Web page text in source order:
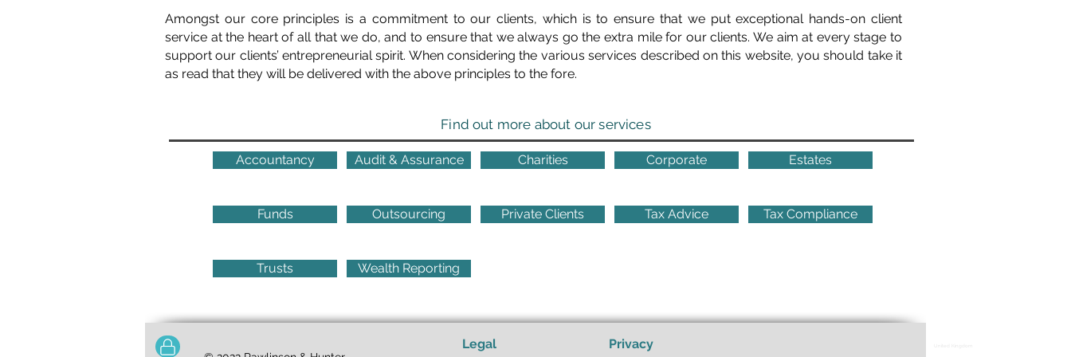
Amongst our core principles is a commitment to our clients, which is to ensure that we put exceptional hands-on client
service at the heart of all that we do, and to ensure that we always go the extra mile for our clients. We aim at every stage to
support our clients’ entrepreneurial spirit. When considering the various services described on this website, you should take it
as read that they will be delivered with the above principles to the fore.
Accountancy
Funds
Trusts
Audit & Assurance
Outsourcing
Wealth Reporting
Charities
Private Clients
Corporate
Tax Advice
Estates
Tax Compliance
Find out more about our services
Legal Privacy